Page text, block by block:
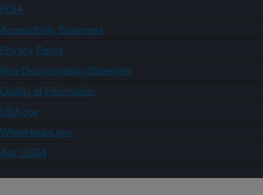
FOIA
Accessibility Statement
Privacy Policy
Non-Discrimination Statement
Quality of Information
USA.gov
WhiteHouse.gov
Ask USDA